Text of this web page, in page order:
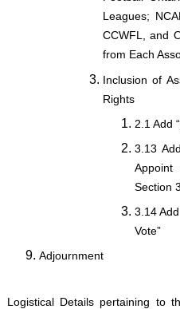
Leagues;
CCWFL, and
from Each
Inclusion of
Rights
2.1 Add
3.13
Appoint
Section
3.14
Vote”
Adjournment
Logistical Details pertaining to